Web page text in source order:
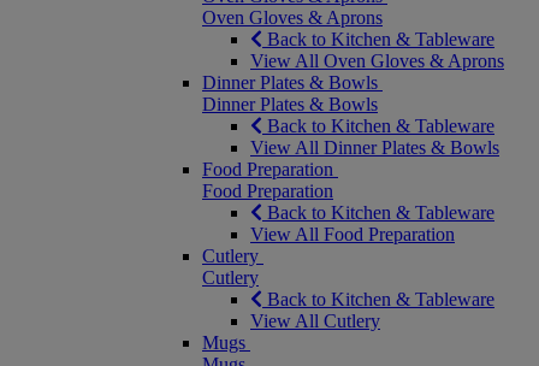
Oven Gloves & Aprons
Back to Kitchen & Tableware
View All Oven Gloves & Aprons
Dinner Plates & Bowls
Dinner Plates & Bowls
Back to Kitchen & Tableware
View All Dinner Plates & Bowls
Food Preparation
Food Preparation
Back to Kitchen & Tableware
View All Food Preparation
Cutlery
Cutlery
Back to Kitchen & Tableware
View All Cutlery
Mugs